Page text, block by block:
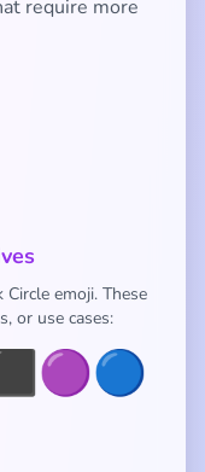
require more
emoji. These
or use cases:
🟣🔵